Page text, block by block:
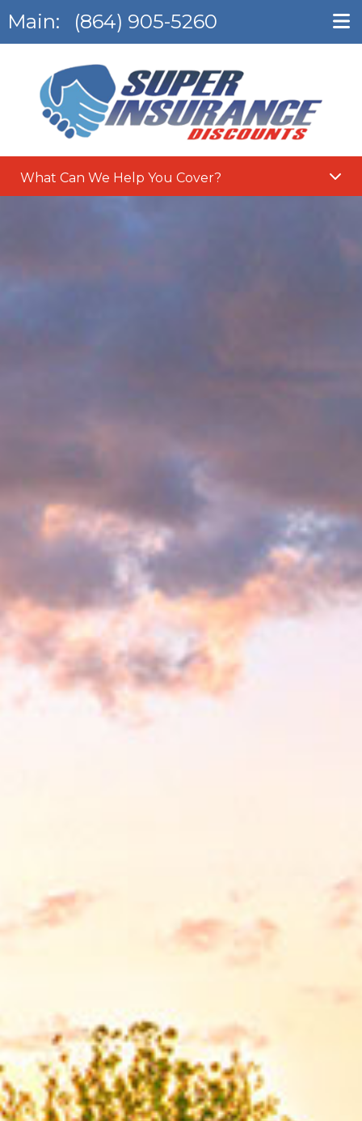
Main: (864) 905-5260
What Can We Help You Cover?